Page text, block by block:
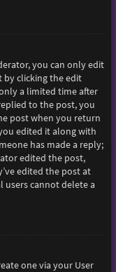
you can only edit
by clicking the edit
a limited time after
to the post, you
post when you return
edited it along with
has made a reply;
edited the post,
edited the post at
cannot delete a
one via your User